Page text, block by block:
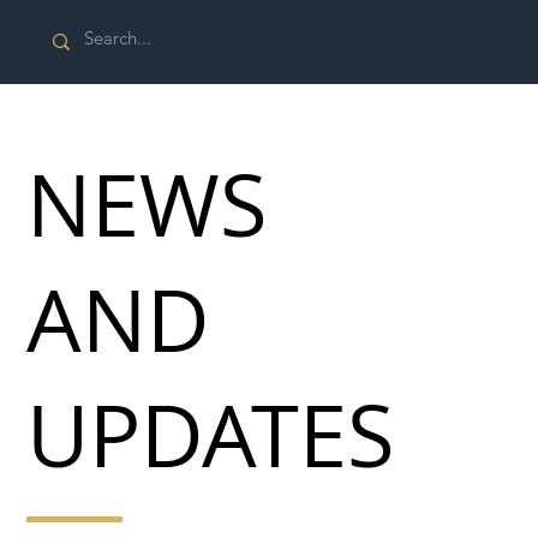
NEWS
AND
UPDATES